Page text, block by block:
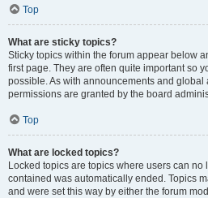
Top
What are sticky topics?
Sticky topics within the forum appear below
first page. They are often quite important so
possible. As with announcements and global
permissions are granted by the board
Top
What are locked topics?
Locked topics are topics where users can
contained was automatically ended. Topics
and were set this way by either the forum